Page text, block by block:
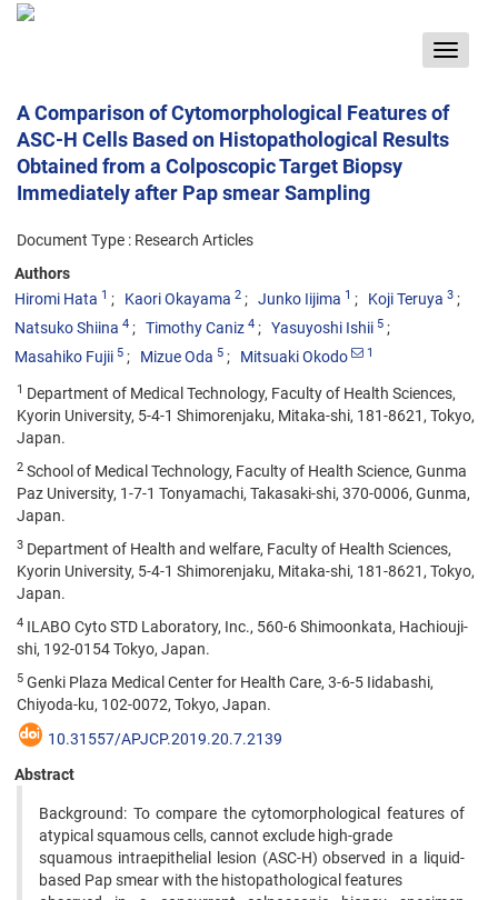
Toggle
A Comparison of Cytomorphological Features of
ASC-H Cells Based on Histopathological Results
Obtained from a Colposcopic Target Biopsy
Immediately after Pap smear Sampling
Document Type : Research Articles
Authors
Hiromi Hata 1 Kaori Okayama 2 Junko Iijima 1 Koji Teruya 3
Natsuko Shiina 4 Timothy Caniz 4 Yasuyoshi Ishii 5
Masahiko Fujii 5 Mizue Oda 5 Mitsuaki Okodo 1
1 Department of Medical Technology, Faculty of Health Sciences,
Kyorin University, 5-4-1 Shimorenjaku, Mitaka-shi, 181-8621, Tokyo,
Japan.
2 School of Medical Technology, Faculty of Health Science, Gunma
Paz University, 1-7-1 Tonyamachi, Takasaki-shi, 370-0006, Gunma,
Japan.
3 Department of Health and welfare, Faculty of Health Sciences,
Kyorin University, 5-4-1 Shimorenjaku, Mitaka-shi, 181-8621, Tokyo,
Japan.
4 ILABO Cyto STD Laboratory, Inc., 560-6 Shimoonkata, Hachiouji-
shi, 192-0154 Tokyo, Japan.
5 Genki Plaza Medical Center for Health Care, 3-6-5 Iidabashi,
Chiyoda-ku, 102-0072, Tokyo, Japan.
10.31557/APJCP.2019.20.7.2139
Abstract
Background: To compare the cytomorphological features of
atypical squamous cells, cannot exclude high-grade
squamous intraepithelial lesion (ASC-H) observed in a liquid-
based Pap smear with the histopathological features